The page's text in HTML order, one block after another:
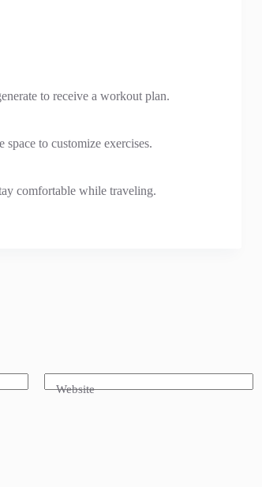
to receive a workout plan.
to customize exercises.
comfortable while traveling.
Website